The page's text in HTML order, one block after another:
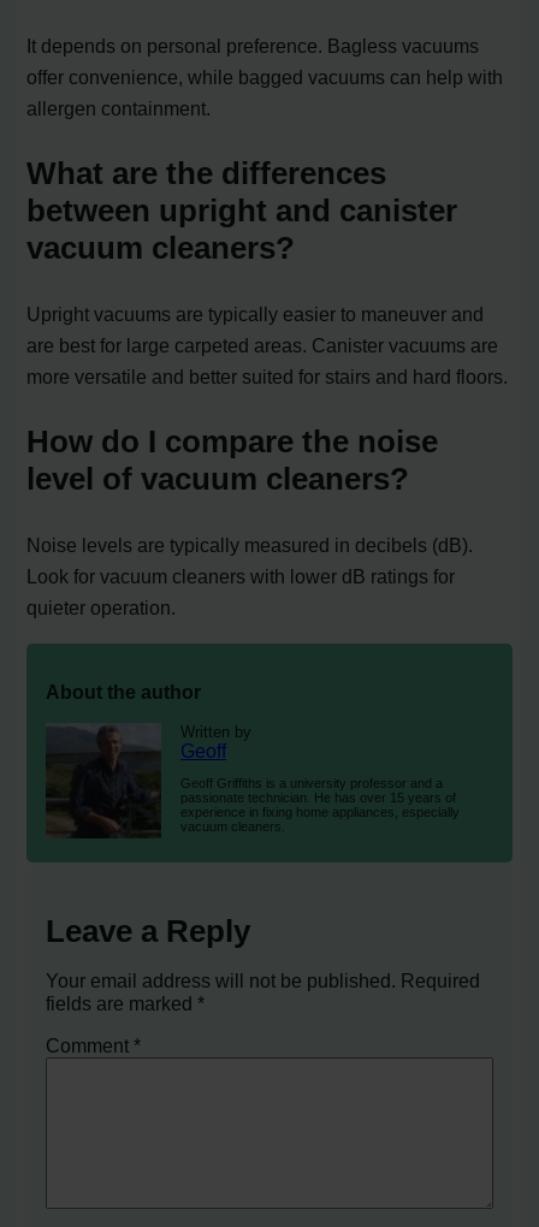
It depends on personal preference. Bagless vacuums
offer convenience, while bagged vacuums can help with
allergen containment.
What are the differences
between upright and canister
vacuum cleaners?
Upright vacuums are typically easier to maneuver and
are best for large carpeted areas. Canister vacuums are
more versatile and better suited for stairs and hard floors.
How do I compare the noise
level of vacuum cleaners?
Noise levels are typically measured in decibels (dB).
Look for vacuum cleaners with lower dB ratings for
quieter operation.
About the author
Written by
Geoff
Geoff Griffiths is a university professor and a
passionate technician. He has over 15 years of
experience in fixing home appliances, especially
vacuum cleaners.
Leave a Reply
Your email address will not be published. Required
fields are marked*
Comment*